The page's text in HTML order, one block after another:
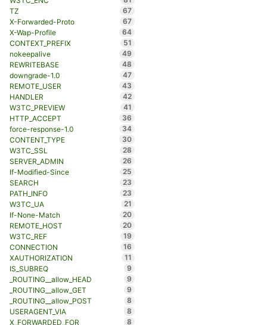
TZ
67
X-Forwarded-Proto
67
X-Wap-Profile
64
CONTEXT_PREFIX
51
nokeepalive
49
REWRITEBASE
48
downgrade-1.0
47
REMOTE_USER
43
HANDLER
42
W3TC_PREVIEW
41
HTTP_ACCEPT
36
force-response-1.0
34
CONTENT_TYPE
30
W3TC_SSL
28
SERVER_ADMIN
26
If-Modified-Since
25
SEARCH
23
PATH_INFO
23
W3TC_UA
21
If-None-Match
20
REMOTE_HOST
20
W3TC_REF
19
CONNECTION
16
XAUTHORIZATION
11
IS_SUBREQ
9
_ROUTING__allow_HEAD
9
_ROUTING__allow_GET
9
_ROUTING__allow_POST
8
USERAGENT_VIA
8
X_FORWARDED_FOR
8